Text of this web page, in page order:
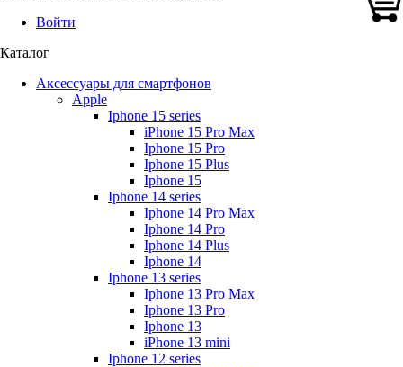
Войти
Каталог
Аксессуары для смартфонов
Apple
Iphone 15 series
iPhone 15 Pro Max
Iphone 15 Pro
Iphone 15 Plus
Iphone 15
Iphone 14 series
Iphone 14 Pro Max
Iphone 14 Pro
Iphone 14 Plus
Iphone 14
Iphone 13 series
Iphone 13 Pro Max
Iphone 13 Pro
Iphone 13
iPhone 13 mini
Iphone 12 series